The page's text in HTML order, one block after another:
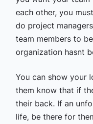
each other, you
do project
team members to
organization hasnt
You can show your
them know that if
their back. If an
life, be there for